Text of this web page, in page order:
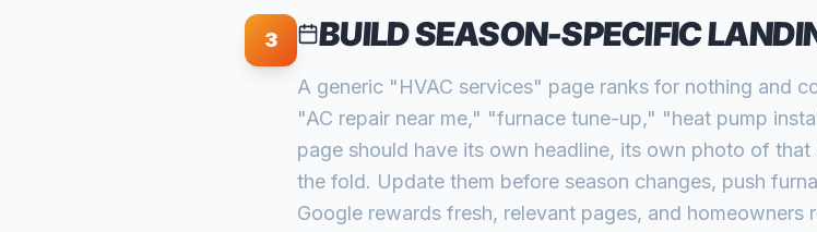
3 BUILD SEASON-SPECIFIC
A generic "HVAC services" page ranks for nothing and
"AC repair near me," "furnace tune-up," "heat pump
page should have its own headline, its own photo of
the fold. Update them before season changes, push
Google rewards fresh, relevant pages, and